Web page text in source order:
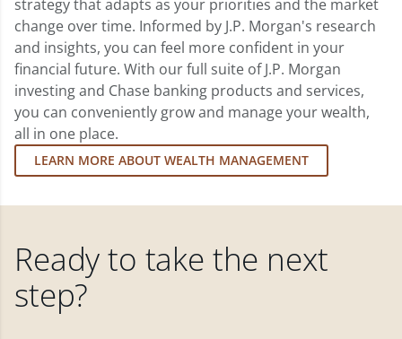
strategy that adapts as your priorities and the market
change over time. Informed by J.P. Morgan's research
and insights, you can feel more confident in your
financial future. With our full suite of J.P. Morgan
investing and Chase banking products and services,
you can conveniently grow and manage your wealth,
all in one place.
LEARN MORE ABOUT WEALTH MANAGEMENT
Ready to take the next
step?